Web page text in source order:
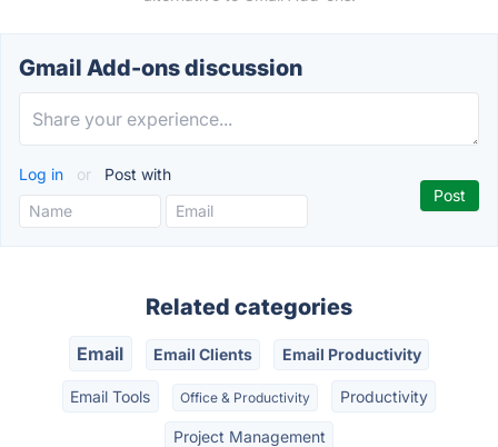
Gmail Add-ons discussion
Log in or Post with
Related categories
Email Email Clients Email Productivity
Email Tools Office & Productivity Productivity
Project Management